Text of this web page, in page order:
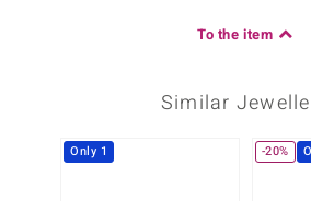
To the item
Similar
Only 1 -20%